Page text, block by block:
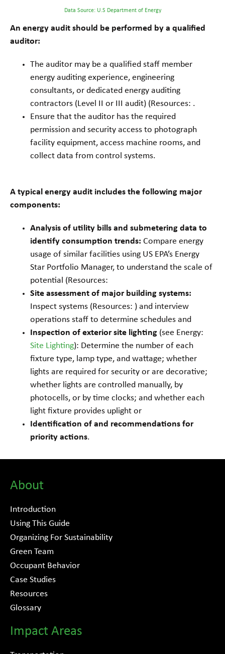
Data Source: U.S Department of Energy
An energy audit should be performed by a qualified
auditor:
The auditor may be a qualified staff member
energy auditing experience, engineering
consultants, or dedicated energy auditing
contractors (Level II or III audit) (Resources: .
Ensure that the auditor has the required
permission and security access to photograph
facility equipment, access machine rooms, and
collect data from control systems.
A typical energy audit includes the following major
components:
Analysis of utility bills and submetering data to
identify consumption trends: Compare energy
usage of similar facilities using US EPA’s Energy
Star Portfolio Manager, to understand the scale of
potential (Resources:
Site assessment of major building systems:
Inspect systems (Resources: ) and interview
operations staff to determine schedules and
Inspection of exterior site lighting (see Energy:
Site Lighting): Determine the number of each
fixture type, lamp type, and wattage; whether
lights are required for security or are decorative;
whether lights are controlled manually, by
photocells, or by time clocks; and whether each
light fixture provides uplight or
Identification of and recommendations for
priority actions.
About
Introduction
Using This Guide
Organizing For Sustainability
Green Team
Occupant Behavior
Case Studies
Resources
Glossary
Impact Areas